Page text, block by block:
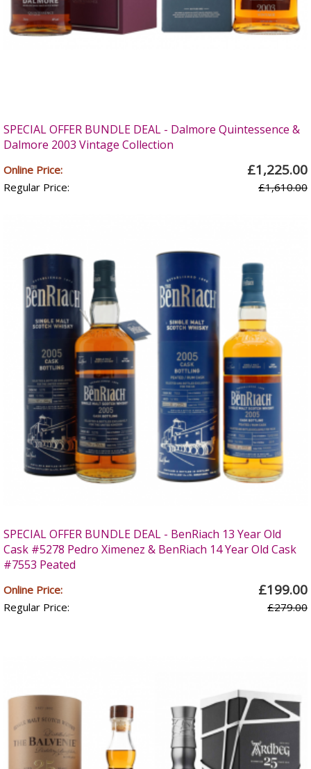
SPECIAL OFFER BUNDLE DEAL - Dalmore Quintessence &
Dalmore 2003 Vintage Collection
Online Price: £1,225.00
Regular Price: £1,610.00
SPECIAL OFFER BUNDLE DEAL - BenRiach 13 Year Old
Cask #5278 Pedro Ximenez & BenRiach 14 Year Old Cask
#7553 Peated
Online Price: £199.00
Regular Price: £279.00